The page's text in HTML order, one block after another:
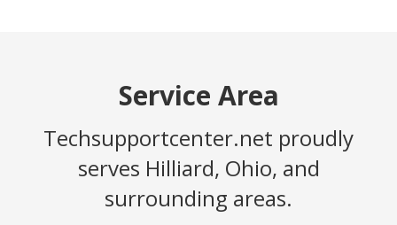
Service Area
Techsupportcenter.net proudly
serves Hilliard, Ohio, and
surrounding areas.